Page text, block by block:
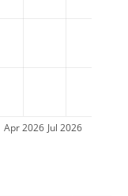
Apr 2026 Jul 2026